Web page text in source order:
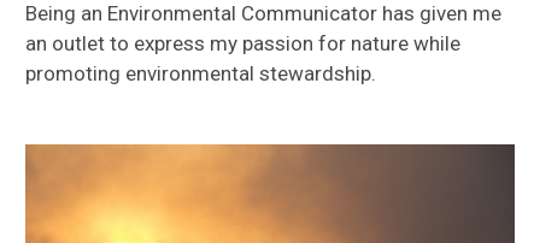
Being an Environmental Communicator has given me
an outlet to express my passion for nature while
promoting environmental stewardship.